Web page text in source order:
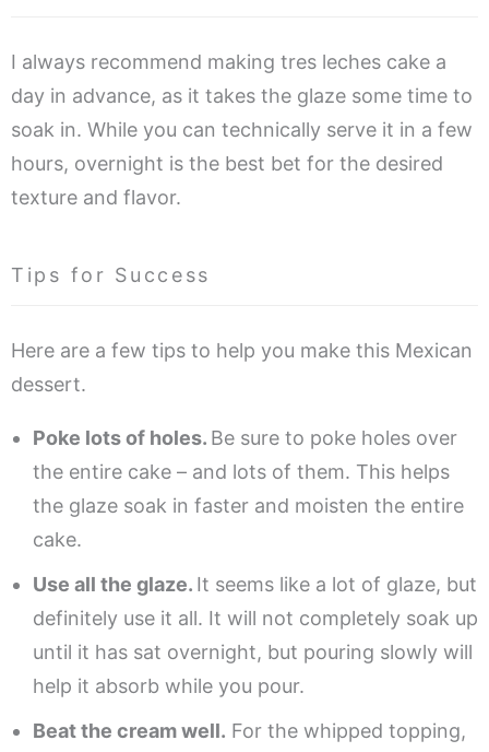
I always recommend making tres leches cake a
day in advance, as it takes the glaze some time to
soak in. While you can technically serve it in a few
hours, overnight is the best bet for the desired
texture and flavor.
Tips for Success
Here are a few tips to help you make this Mexican
dessert.
Poke lots of holes. Be sure to poke holes over
the entire cake – and lots of them. This helps
the glaze soak in faster and moisten the entire
cake.
Use all the glaze. It seems like a lot of glaze, but
definitely use it all. It will not completely soak up
until it has sat overnight, but pouring slowly will
help it absorb while you pour.
Beat the cream well. For the whipped topping,